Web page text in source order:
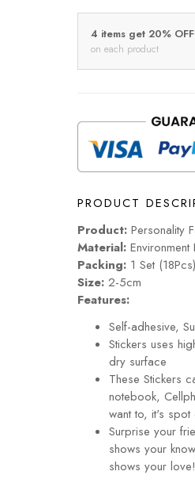
4 items get 20% OFF
on each product
PRODUCT
Product: Personality
Material:
Packing: 1 Set (18Pcs)
Size: 2-5cm
Features:
Self-adhesive,
Stickers uses
dry surface
These Stickers
notebook,
want to, it's
Surprise your
shows your
shows your love!